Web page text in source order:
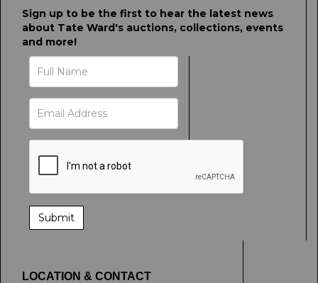
Sign up to be the first to hear the latest news
about Tate Ward's auctions, collections, events
and more!
LOCATION & CONTACT